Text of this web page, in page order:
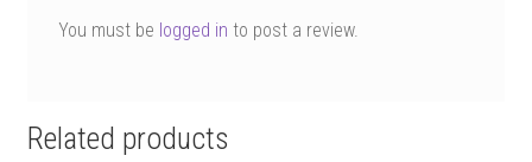
You must be logged in to post a review.
Related products